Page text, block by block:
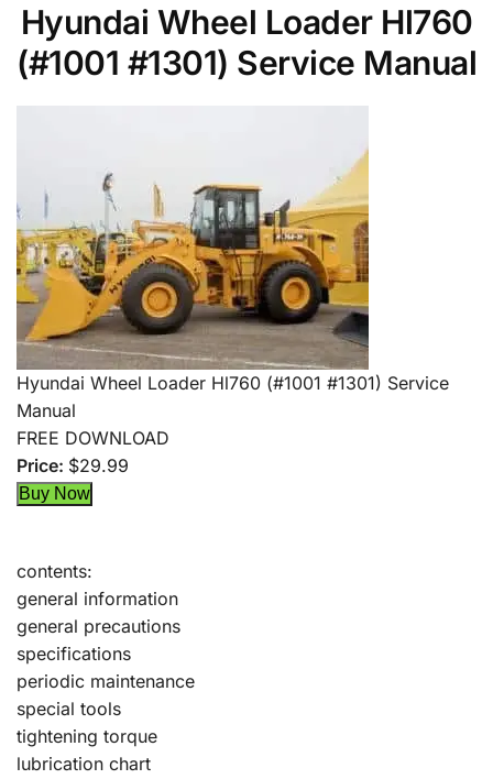
Hyundai Wheel Loader Hl760
(#1001 #1301) Service Manual
Hyundai Wheel Loader Hl760 (#1001 #1301) Service
Manual
FREE DOWNLOAD
Price: $29.99
contents:
general information
general precautions
specifications
periodic maintenance
special tools
tightening torque
lubrication chart